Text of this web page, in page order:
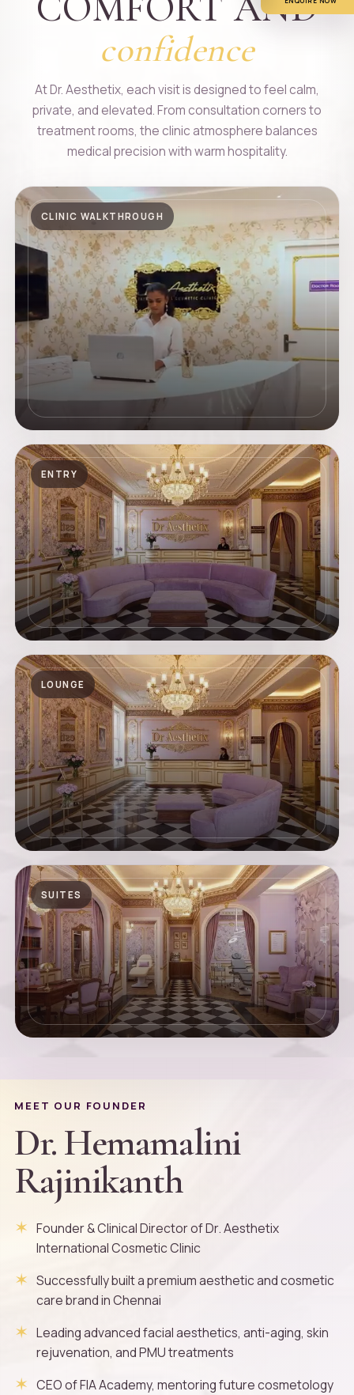
confidence
At Dr. Aesthetix, each visit is designed to feel calm,
private, and elevated. From consultation corners to
treatment rooms, the clinic atmosphere balances
medical precision with warm hospitality.
CLINIC WALKTHROUGH
ENTRY
LOUNGE
SUITES
MEET OUR FOUNDER
Dr. Hemamalini
Rajinikanth
Founder & Clinical Director of Dr. Aesthetix
International Cosmetic Clinic
Successfully built a premium aesthetic and cosmetic
care brand in Chennai
Leading advanced facial aesthetics, anti-aging, skin
rejuvenation, and PMU treatments
CEO of FIA Academy, mentoring future cosmetology